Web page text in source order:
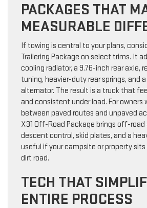
PACKAGES THAT
MEASURABLE
If towing is central to your plans,
Trailering Package on select trims. It
cooling radiator, a 9.76-inch rear axle,
tuning, heavier-duty rear springs, and
alternator. The result is a truck that
and consistent under load. For owners
between paved routes and unpaved
X31 Off-Road Package brings off-road
descent control, skid plates, and a
useful if your campsite or property sits
dirt road.
TECH THAT
ENTIRE PROCESS